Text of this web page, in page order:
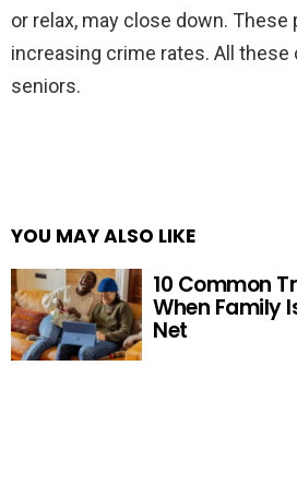
or relax, may close down.
increasing crime rates. All these
seniors.
YOU MAY ALSO LIKE
10 Common
When Family
Net